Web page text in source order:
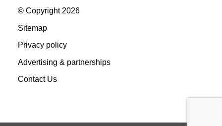
© Copyright 2026
Sitemap
Privacy policy
Advertising & partnerships
Contact Us